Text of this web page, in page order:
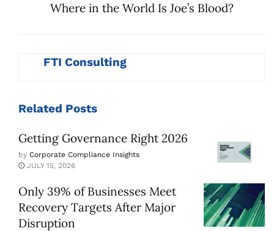
Where in the World Is Joe’s Blood?
FTI Consulting
Related Posts
Getting Governance Right 2026
by Corporate Compliance Insights
JULY 15, 2026
Only 39% of Businesses Meet
Recovery Targets After Major
Disruption